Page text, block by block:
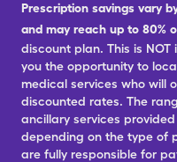
Prescription savings vary
and may reach up to 80%
discount plan. This is
you the opportunity to
medical services who will
discounted rates. The
ancillary services
depending on the type of
are fully responsible for